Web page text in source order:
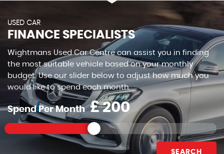
USED CAR
FINANCE SPECIALISTS
Wightmans Used Car Centre can assist you in finding
the most suitable vehicle based on your monthly
budget. Use our slider below to adjust how much you
would like to spend each month.
Spend Per Month £
SEARCH